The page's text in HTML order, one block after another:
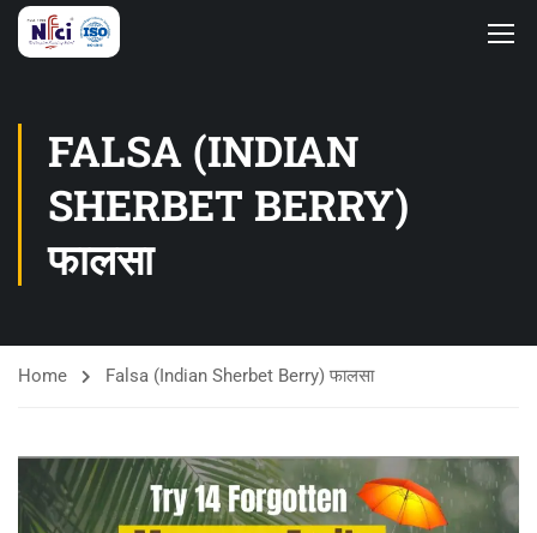
FALSA (INDIAN
SHERBET BERRY)
फालसा
Home Falsa (Indian Sherbet Berry) फालसा